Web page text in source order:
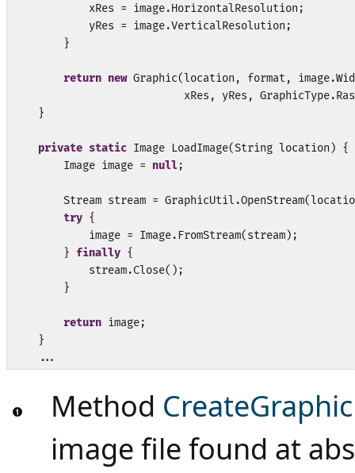
            xRes = image.HorizontalResolution;
            yRes = image.VerticalResolution;
        }
return new Graphic(location, format,
xRes, yRes,
    }
private static Image LoadImage(String location) {
        Image image =
null;
Stream stream =
try {
            image = Image.FromStream(stream);
        }
finally {
            stream.Close();
        }
return image;
    }
    ...
Method CreateGraphic
image file found at